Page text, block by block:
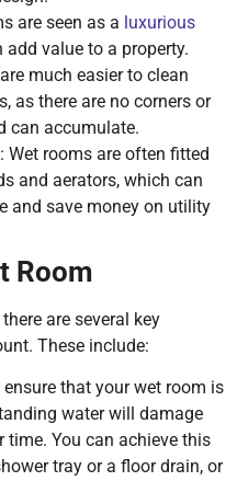
are seen as a luxurious
add value to a property.
much easier to clean
as there are no corners or
can accumulate.
Wet rooms are often fitted
and aerators, which can
and save money on utility
Room
are several key
These include:
that your wet room is
water will damage
You can achieve this
tray or a floor drain, or